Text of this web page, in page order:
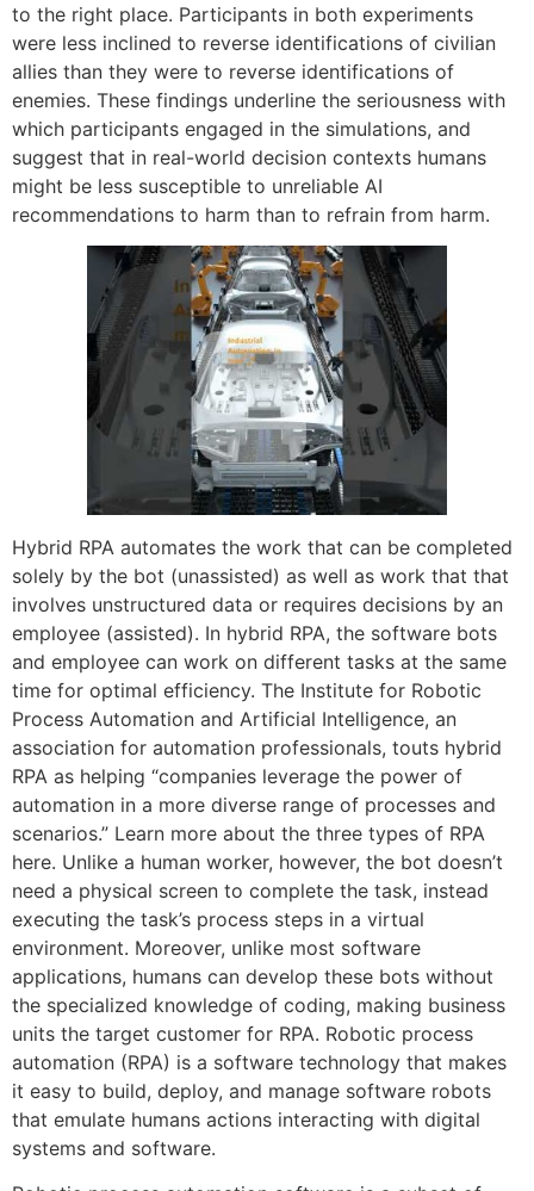
to the right place. Participants in both experiments
were less inclined to reverse identifications of civilian
allies than they were to reverse identifications of
enemies. These findings underline the seriousness with
which participants engaged in the simulations, and
suggest that in real-world decision contexts humans
might be less susceptible to unreliable AI
recommendations to harm than to refrain from harm.
Hybrid RPA automates the work that can be completed
solely by the bot (unassisted) as well as work that that
involves unstructured data or requires decisions by an
employee (assisted). In hybrid RPA, the software bots
and employee can work on different tasks at the same
time for optimal efficiency. The Institute for Robotic
Process Automation and Artificial Intelligence, an
association for automation professionals, touts hybrid
RPA as helping “companies leverage the power of
automation in a more diverse range of processes and
scenarios.” Learn more about the three types of RPA
here. Unlike a human worker, however, the bot doesn’t
need a physical screen to complete the task, instead
executing the task’s process steps in a virtual
environment. Moreover, unlike most software
applications, humans can develop these bots without
the specialized knowledge of coding, making business
units the target customer for RPA. Robotic process
automation (RPA) is a software technology that makes
it easy to build, deploy, and manage software robots
that emulate humans actions interacting with digital
systems and software.